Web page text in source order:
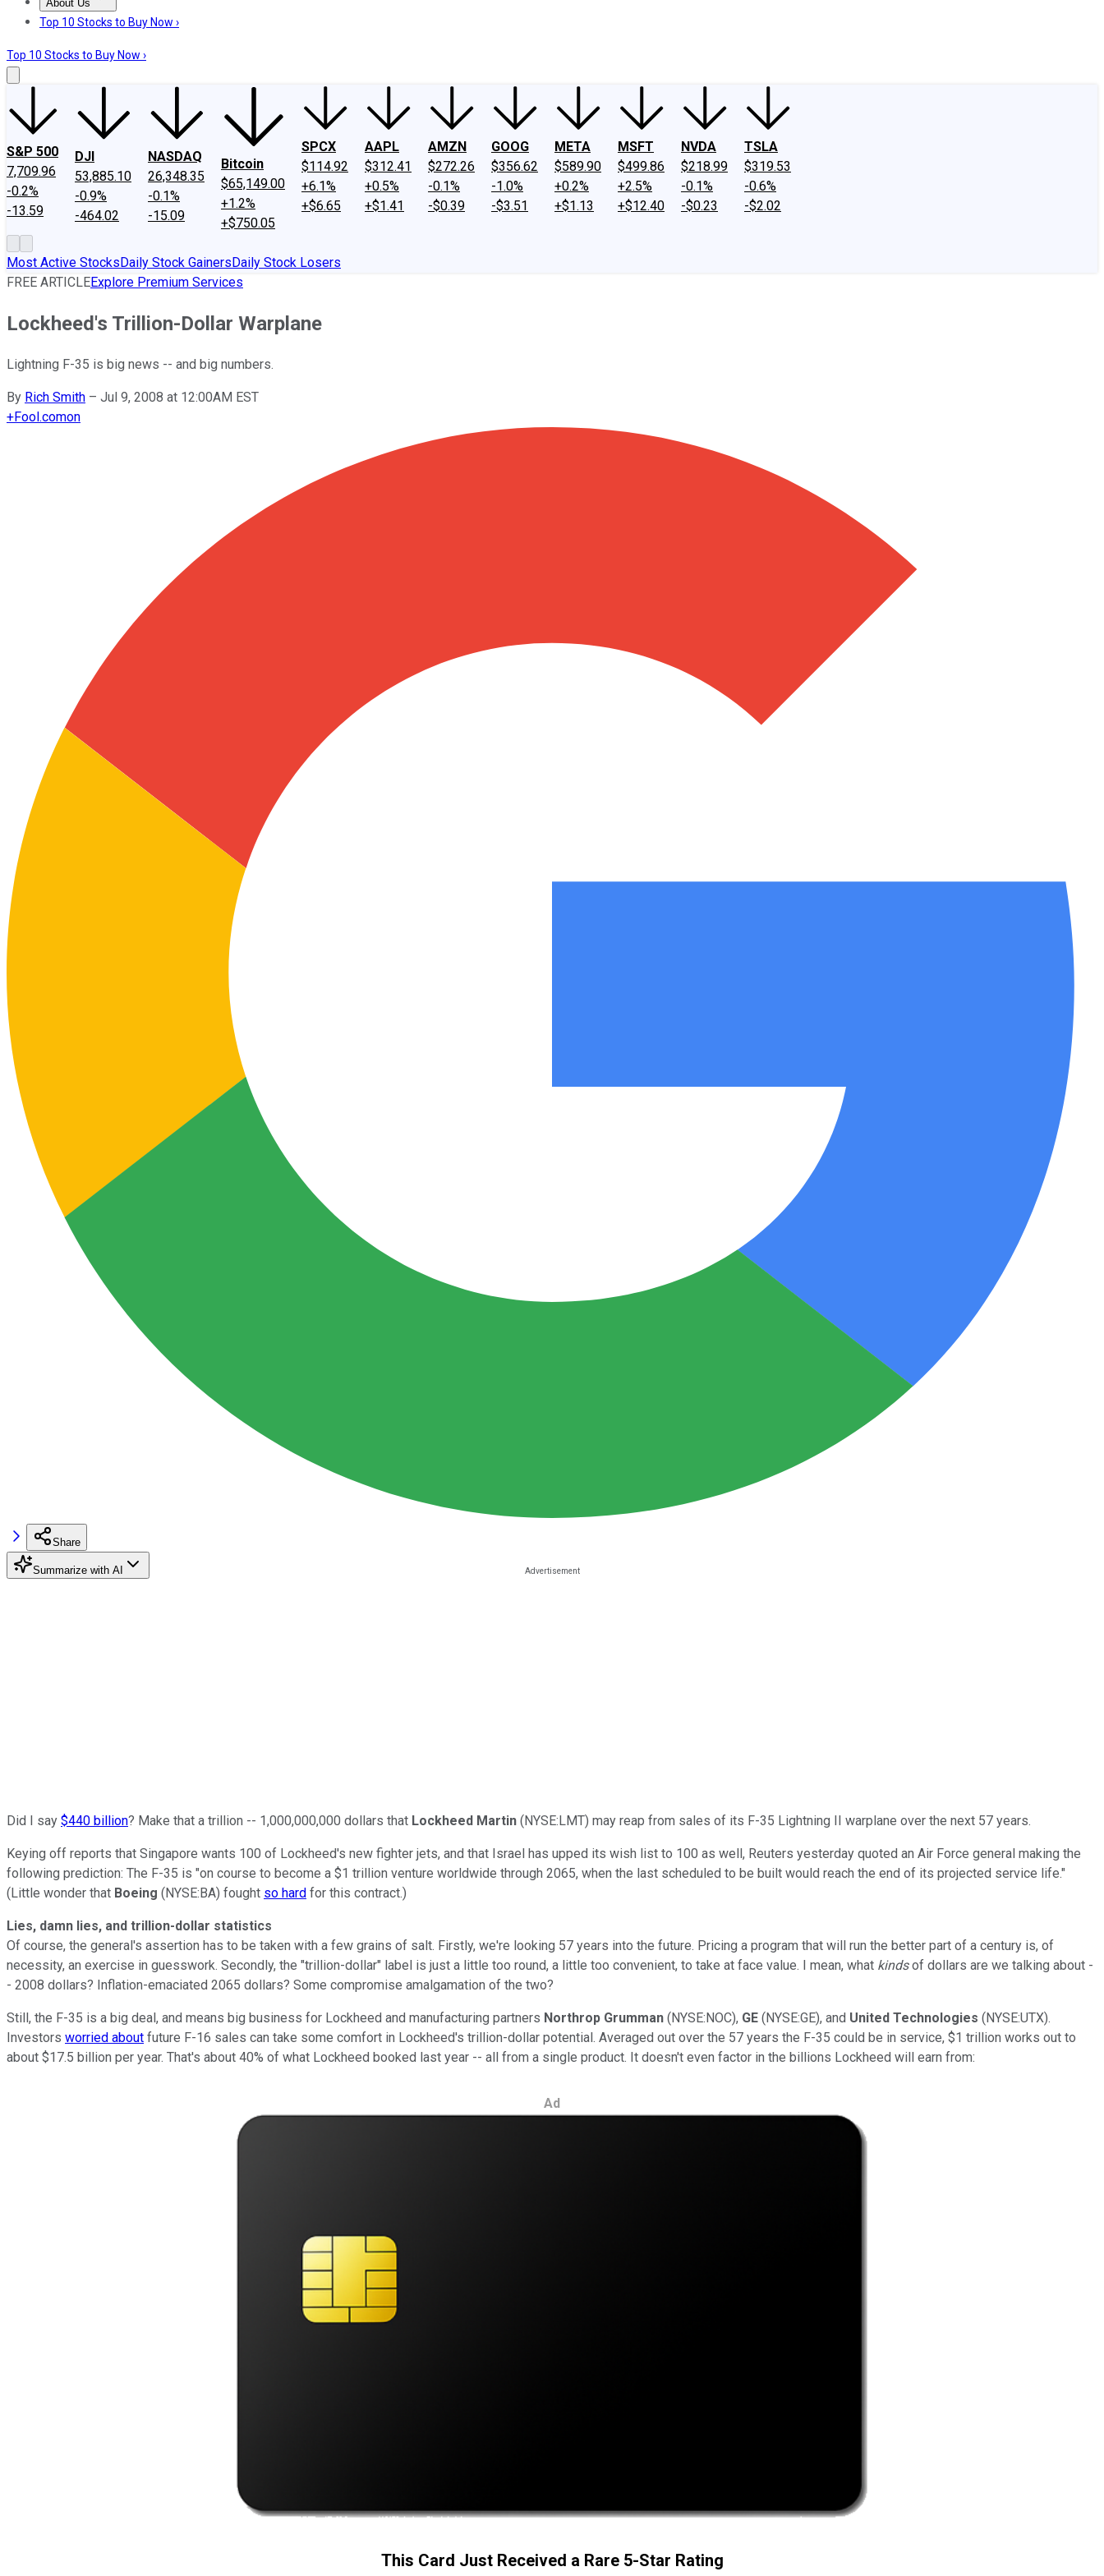
About Us
About UsContact UsInvesting Philosophy
Top 10 Stocks to Buy Now ›
Top 10 Stocks to Buy Now ›
S&P 500
7,709.96
-0.2%
-13.59
DJI
53,885.10
-0.9%
-464.02
NASDAQ
26,348.35
-0.1%
-15.09
Bitcoin
$65,149.00
+1.2%
+$750.05
SPCX
$114.92
+6.1%
+$6.65
AAPL
$312.41
+0.5%
+$1.41
AMZN
$272.26
-0.1%
-$0.39
GOOG
$356.62
-1.0%
-$3.51
META
$589.90
+0.2%
+$1.13
MSFT
$499.86
+2.5%
+$12.40
NVDA
$218.99
-0.1%
-$0.23
TSLA
$319.53
-0.6%
-$2.02
Most Active StocksDaily Stock GainersDaily Stock Losers
FREE ARTICLEExplore Premium Services
Lockheed's Trillion-Dollar Warplane
Lightning F-35 is big news -- and big numbers.
By Rich Smith – Jul 9, 2008 at 12:00AM EST
+Fool.comon
Share
Summarize with AI
Did I say $440 billion? Make that a trillion -- 1,000,000,000 dollars that Lockheed Martin (NYSE:LMT) may reap from sales of its F-35 Lightning II warplane over the next 57 years.
Keying off reports that Singapore wants 100 of Lockheed's new fighter jets, and that Israel has upped its wish list to 100 as well, Reuters yesterday quoted an Air Force general making the
following prediction: The F-35 is "on course to become a $1 trillion venture worldwide through 2065, when the last scheduled to be built would reach the end of its projected service life."
(Little wonder that Boeing (NYSE:BA) fought so hard for this contract.)
Lies, damn lies, and trillion-dollar statistics
Of course, the general's assertion has to be taken with a few grains of salt. Firstly, we're looking 57 years into the future. Pricing a program that will run the better part of a century is, of
necessity, an exercise in guesswork. Secondly, the "trillion-dollar" label is just a little too round, a little too convenient, to take at face value. I mean, what kindsof dollars are we talking about -
- 2008 dollars? Inflation-emaciated 2065 dollars? Some compromise amalgamation of the two?
Still, the F-35 is a big deal, and means big business for Lockheed and manufacturing partners Northrop Grumman (NYSE:NOC), GE (NYSE:GE), and United Technologies (NYSE:UTX).
Investors worried about future F-16 sales can take some comfort in Lockheed's trillion-dollar potential. Averaged out over the 57 years the F-35 could be in service, $1 trillion works out to
about $17.5 billion per year. That's about 40% of what Lockheed booked last year -- all from a single product. It doesn't even factor in the billions Lockheed will earn from:
Ad
This Card Just Received a Rare 5-Star Rating